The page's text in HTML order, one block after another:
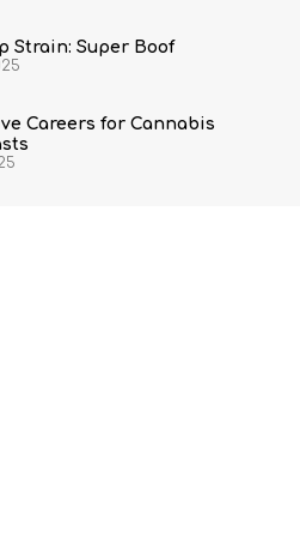
Strain: Super Boof
Careers for Cannabis